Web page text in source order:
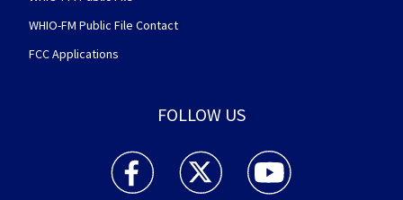
WHIO-FM Public File Contact
FCC Applications
FOLLOW US
WHIO TV 7 and WHIO Radio facebook
WHIO TV 7 and WHIO Radio twitter
WHIO TV 7 and WHIO